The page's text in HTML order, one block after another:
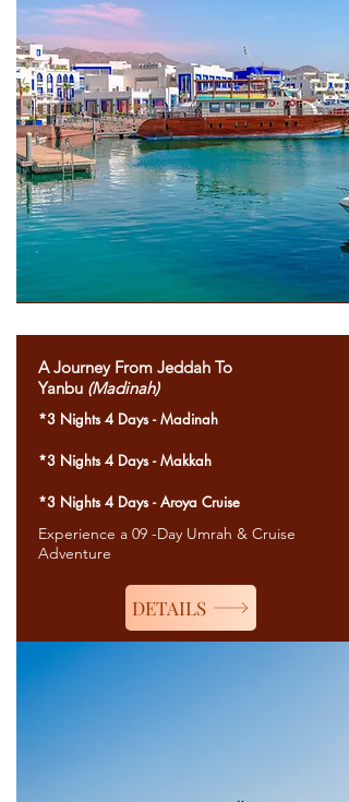
A Journey From Jeddah To
Yanbu (Madinah)
*3 Nights 4 Days - Madinah
*3 Nights 4 Days - Makkah
*3 Nights 4 Days - Aroya Cruise
Experience a 09 -Day Umrah & Cruise
Adventure
DETAILS